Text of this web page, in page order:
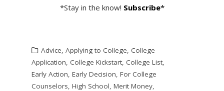
*Stay in the know! Subscribe*
Advice, Applying to College, College
Application, College Kickstart, College List,
Early Action, Early Decision, For College
Counselors, High School, Merit Money,